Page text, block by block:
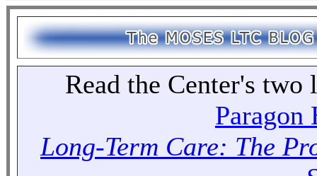
Read the Center's
Paragon
Long-Term Care: The